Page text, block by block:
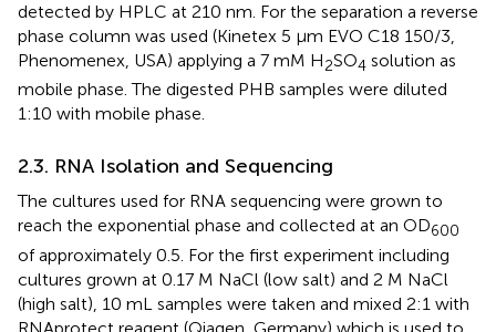
detected by HPLC at 210 nm. For the separation a reverse
phase column was used (Kinetex 5 μm EVO C18 150/3,
Phenomenex, USA) applying a 7 mM H2SO4 solution as
mobile phase. The digested PHB samples were diluted
1:10 with mobile phase.
2.3. RNA Isolation and Sequencing
The cultures used for RNA sequencing were grown to
reach the exponential phase and collected at an OD600
of approximately 0.5. For the first experiment including
cultures grown at 0.17 M NaCl (low salt) and 2 M NaCl
(high salt), 10 mL samples were taken and mixed 2:1 with
RNAprotect reagent (Qiagen, Germany) which is used to